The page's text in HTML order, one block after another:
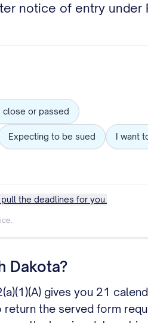
notice of entry under
close or passed
Expecting to be sued I want
the deadlines for you.
Dakota?
gives you 21
the served form